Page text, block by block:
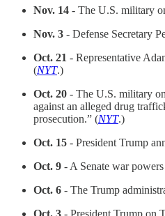
Nov. 14 - The U.S. military
Nov. 3 - Defense Secretary
Oct. 21 - Representative
(NYT.)
Oct. 20 - The U.S. military
against an alleged drug
prosecution.” (NYT.)
Oct. 15 - President Trump
Oct. 9 - A Senate war
Oct. 6 - The Trump
Oct. 3 - President Trump on